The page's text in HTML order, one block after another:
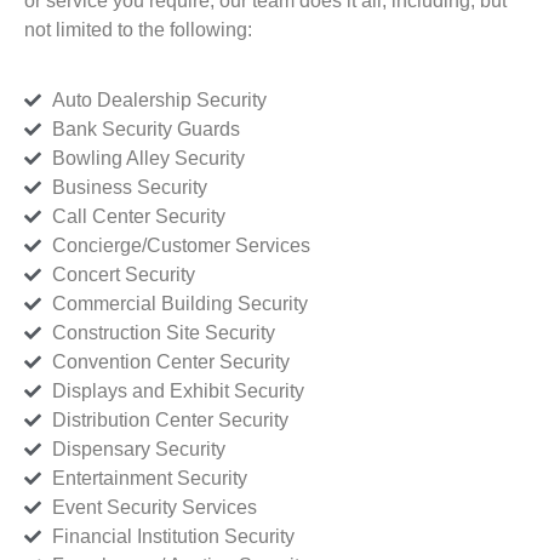
not limited to the following:
Auto Dealership Security
Bank Security Guards
Bowling Alley Security
Business Security
Call Center Security
Concierge/Customer Services
Concert Security
Commercial Building Security
Construction Site Security
Convention Center Security
Displays and Exhibit Security
Distribution Center Security
Dispensary Security
Entertainment Security
Event Security Services
Financial Institution Security